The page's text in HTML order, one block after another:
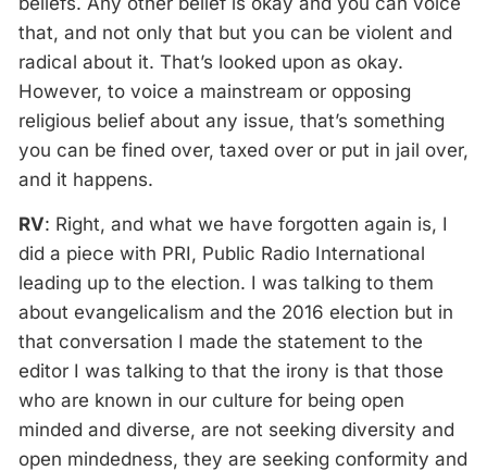
that, and not only that but you can be violent and
radical about it. That’s looked upon as okay.
However, to voice a mainstream or opposing
religious belief about any issue, that’s something
you can be fined over, taxed over or put in jail over,
and it happens.
RV: Right, and what we have forgotten again is, I
did a piece with PRI, Public Radio International
leading up to the election. I was talking to them
about evangelicalism and the 2016 election but in
that conversation I made the statement to the
editor I was talking to that the irony is that those
who are known in our culture for being open
minded and diverse, are not seeking diversity and
open mindedness, they are seeking conformity and